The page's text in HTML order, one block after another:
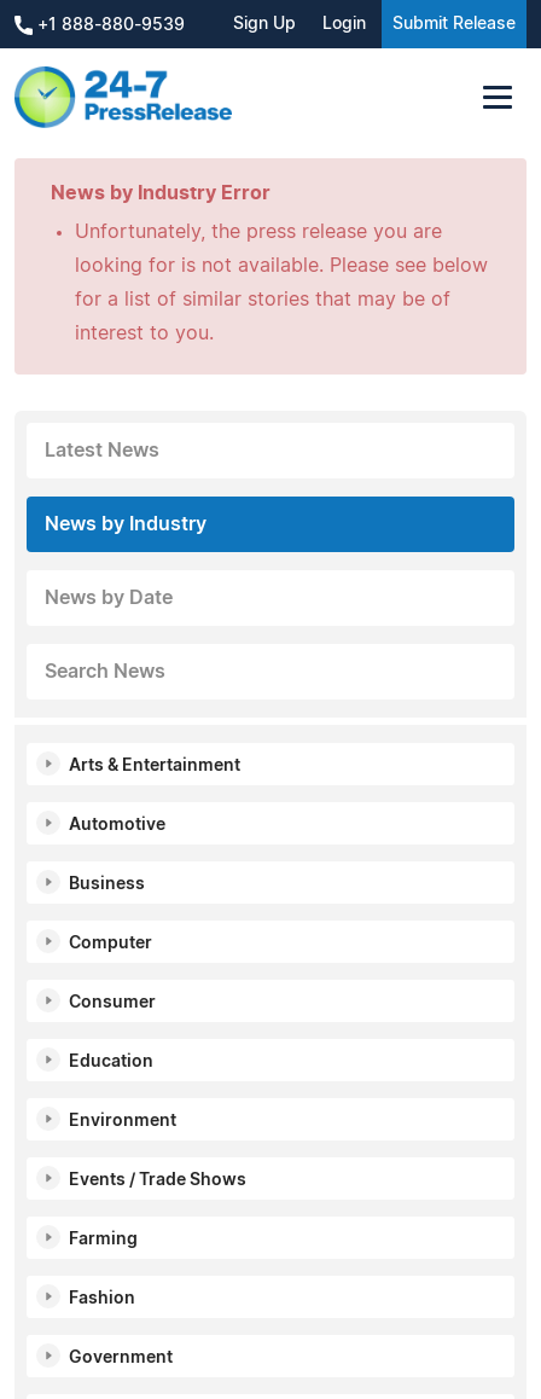
+1 888-880-9539 Sign Up Login Submit Release
News by Industry Error
Unfortunately, the press release you are
looking for is not available. Please see below
for a list of similar stories that may be of
interest to you.
Latest News
News by Industry
News by Date
Search News
Arts & Entertainment
Automotive
Business
Computer
Consumer
Education
Environment
Events / Trade Shows
Farming
Fashion
Government